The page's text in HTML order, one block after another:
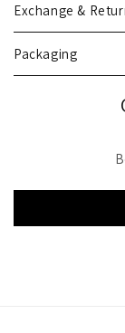
Exchange &
Packaging